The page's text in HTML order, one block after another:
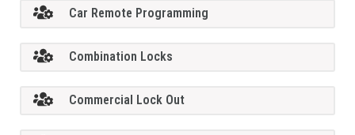
Car Remote Programming
Combination Locks
Commercial Lock Out